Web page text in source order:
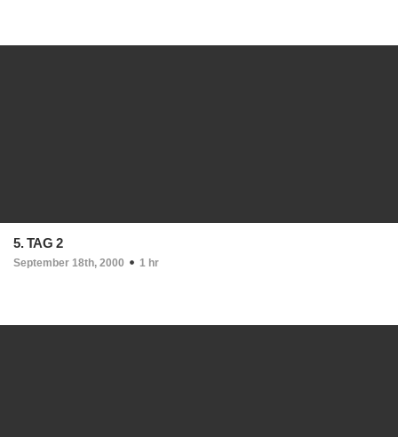
5. TAG 2
September 18th, 2000 1 hr